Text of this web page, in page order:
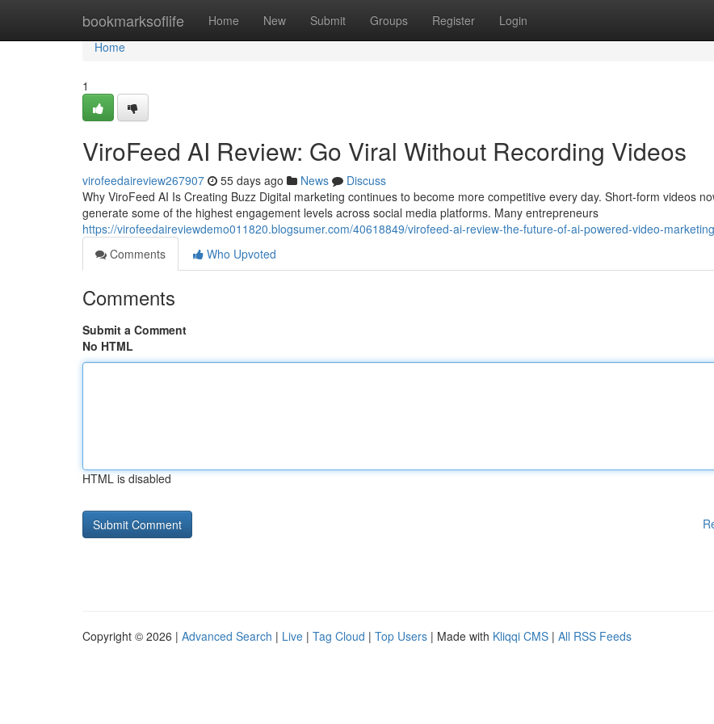
bookmarksoflife Home New Submit Groups Register Login
Home
Home
1
ViroFeed AI Review: Go Viral Without Recording Videos
virofeedaireview267907 55 days ago News
Discuss
Why ViroFeed AI Is Creating Buzz Digital marketing continues to become more competitive every day. Short-form videos
generate some of the highest engagement levels across social media platforms. Many entrepreneurs
https://virofeedaireviewdemo011820.blogsumer.com/40618849/virofeed-ai-review-the-future-of-ai-powered-video-marketing
Comments
Who Upvoted
Comments
Submit a Comment
No HTML
HTML is disabled
Copyright © 2026 | Advanced Search | Live | Tag Cloud | Top Users | Made with Kliqqi CMS | All RSS Feeds